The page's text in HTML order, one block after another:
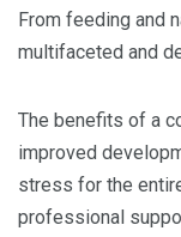
From feeding and
multifaceted and
The benefits of a
improved
stress for the
professional